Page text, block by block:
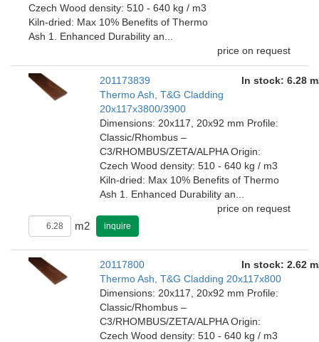
Czech Wood density: 510 - 640 kg / m3
Kiln-dried: Max 10% Benefits of Thermo
Ash 1. Enhanced Durability an...
price on request
201173839
In stock: 6.28
Thermo Ash, T&G Cladding
20x117x3800/3900
Dimensions: 20x117, 20x92 mm Profile:
Classic/Rhombus –
C3/RHOMBUS/ZETA/ALPHA Origin:
Czech Wood density: 510 - 640 kg / m3
Kiln-dried: Max 10% Benefits of Thermo
Ash 1. Enhanced Durability an...
price on request
m2 inquire
20117800
In stock: 2.62
Thermo Ash, T&G Cladding 20x117x800
Dimensions: 20x117, 20x92 mm Profile:
Classic/Rhombus –
C3/RHOMBUS/ZETA/ALPHA Origin:
Czech Wood density: 510 - 640 kg / m3